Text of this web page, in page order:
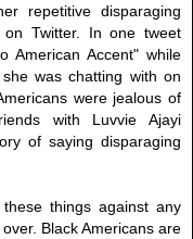
repetitive disparaging
on Twitter. In one tweet
American Accent" while
was chatting with on
were jealous of
with Luvvie Ajayi
of saying disparaging
things against any
Black Americans are